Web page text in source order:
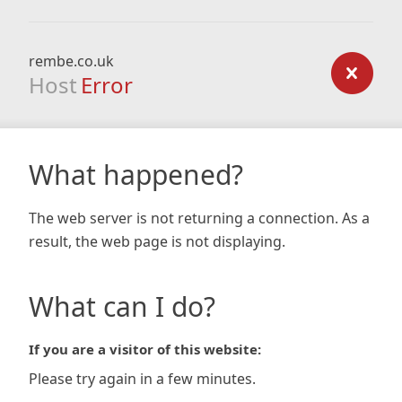
rembe.co.uk
Host Error
What happened?
The web server is not returning a connection. As a
result, the web page is not displaying.
What can I do?
If you are a visitor of this website:
Please try again in a few minutes.